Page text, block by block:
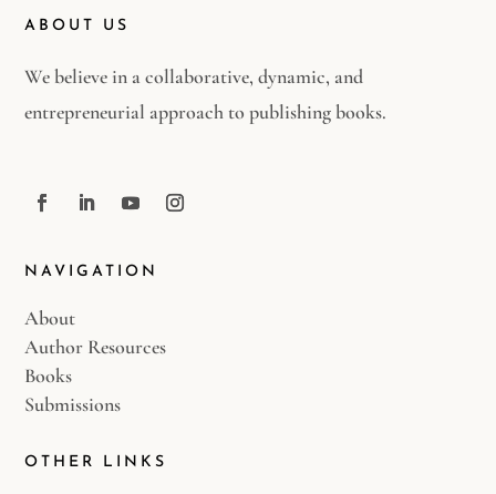
ABOUT US
We believe in a collaborative, dynamic, and
entrepreneurial approach to publishing books.
NAVIGATION
About
Author Resources
Books
Submissions
OTHER LINKS